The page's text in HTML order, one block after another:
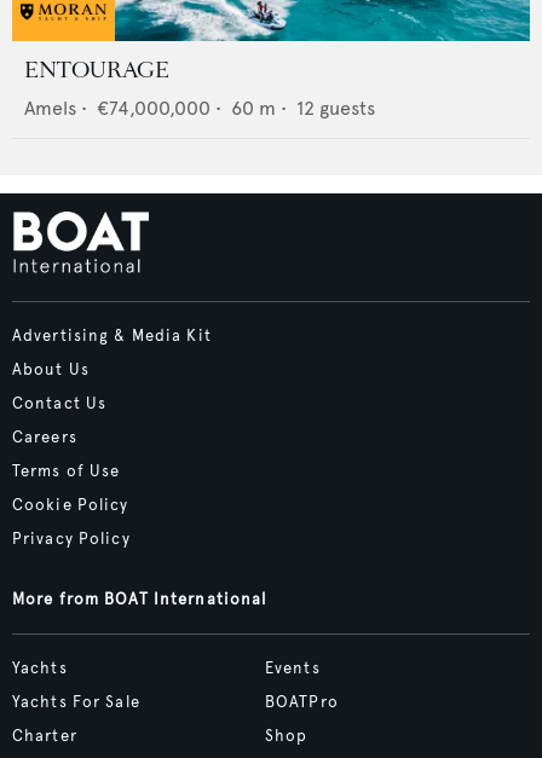
ENTOURAGE
Amels • €74,000,000 • 60 m • 12 guests
Advertising & Media Kit
About Us
Contact Us
Careers
Terms of Use
Cookie Policy
Privacy Policy
More from BOAT International
Yachts
Yachts For Sale
Charter
Events
BOATPro
Shop